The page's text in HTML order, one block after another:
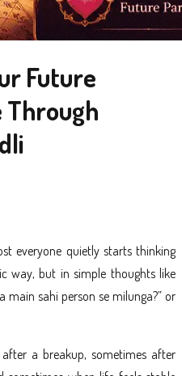
Future
Through
everyone quietly starts thinking
way, but in simple thoughts like
main sahi person se milunga?” or
a breakup, sometimes after